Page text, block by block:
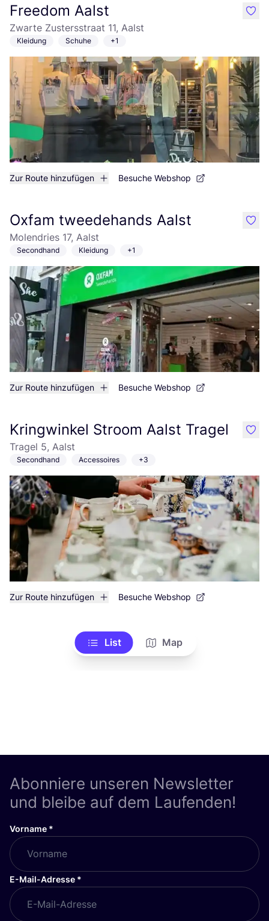
Freedom Aalst
Zwarte Zustersstraat 11, Aalst
Kleidung Schuhe +1
Zur Route hinzufügen Besuche Webshop
like
Oxfam tweedehands Aalst
Molendries 17, Aalst
Secondhand Kleidung +1
Zur Route hinzufügen Besuche Webshop
like
Kringwinkel Stroom Aalst Tragel
Tragel 5, Aalst
Secondhand Accessoires +3
Zur Route hinzufügen Besuche Webshop
like
List Map
Abonniere unseren Newsletter
und bleibe auf dem Laufenden!
Vorname *
E-Mail-Adresse *